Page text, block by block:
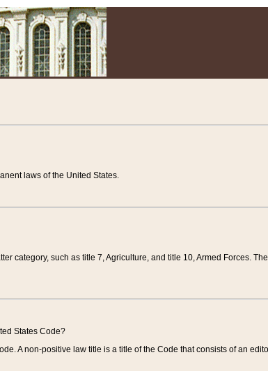
laws of the United States.
category, such as title 7, Agriculture, and title 10, Armed Forces.
States Code?
A non-positive law title is a title of the Code that consists of an